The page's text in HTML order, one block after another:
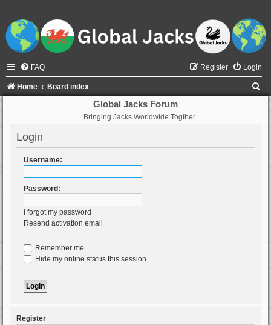
FAQ Login
Register
Home Board index
Global Jacks Forum
Bringing Jacks Worldwide Togther
Login
Username:
Password:
I forgot my password
Resend activation email
Remember me
Hide my online status this session
Register